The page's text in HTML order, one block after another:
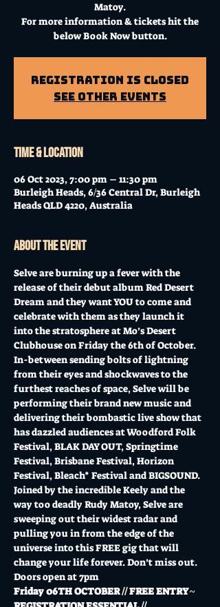
Matoy.
For more information & tickets hit the
below Book Now button.
Registration is Closed
See other events
Time & Location
06 Oct 2023, 7:00 pm – 11:30 pm
Burleigh Heads, 6/36 Central Dr, Burleigh
Heads QLD 4220, Australia
About the event
Selve are burning up a fever with the
release of their debut album Red Desert
Dream and they want YOU to come and
celebrate with them as they launch it
into the stratosphere at Mo’s Desert
Clubhouse on Friday the 6th of October.
In-between sending bolts of lightning
from their eyes and shockwaves to the
furthest reaches of space, Selve will be
performing their brand new music and
delivering their bombastic live show that
has dazzled audiences at Woodford Folk
Festival, BLAK DAY OUT, Springtime
Festival, Brisbane Festival, Horizon
Festival, Bleach* Festival and BIGSOUND.
Joined by the incredible Keely and the
way too deadly Rudy Matoy, Selve are
sweeping out their widest radar and
pulling you in from the edge of the
universe into this FREE gig that will
change your life forever. Don’t miss out.
Doors open at 7pm
Friday 06TH OCTOBER // FREE ENTRY ~